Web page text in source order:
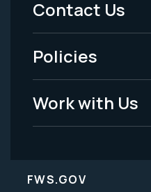
-
Legal
Contact Us
Policies
Work with Us
FWS.GOV